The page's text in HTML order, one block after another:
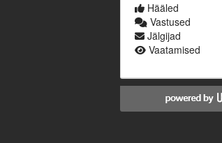
Hääled
Vastused
Jälgijad
Vaatamised